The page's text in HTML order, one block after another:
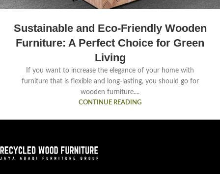
Sustainable and Eco-Friendly Wooden
Furniture: A Perfect Choice for Green
Living
If you want to increase the elegance of your home with
furniture that is flexible and long-lasting, you should go for
wooden furniture....
CONTINUE READING